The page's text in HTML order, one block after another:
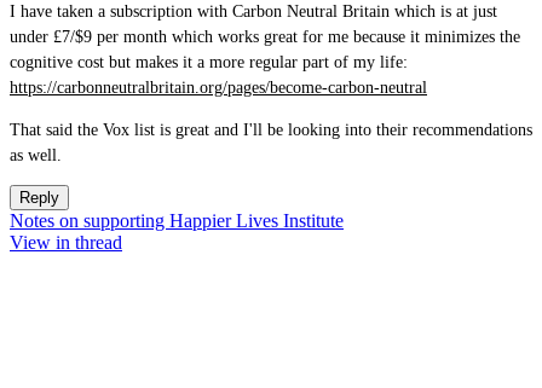
I have taken a subscription with Carbon Neutral Britain which is at just
under £7/$9 per month which works great for me because it minimizes the
cognitive cost but makes it a more regular part of my life:
https://carbonneutralbritain.org/pages/become-carbon-neutral
That said the Vox list is great and I'll be looking into their recommendations
as well.
Reply
Notes on supporting Happier Lives Institute
View in thread